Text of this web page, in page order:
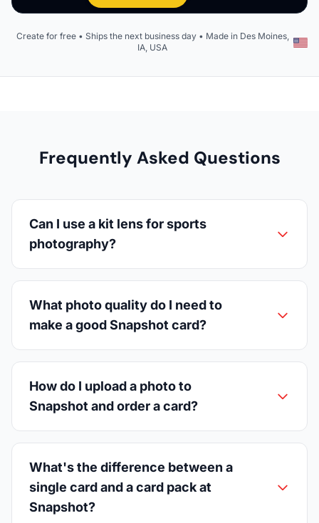
Create for free • Ships the next business day • Made in Des Moines,
IA, USA
Frequently Asked Questions
Can I use a kit lens for sports
photography?
What photo quality do I need to
make a good Snapshot card?
How do I upload a photo to
Snapshot and order a card?
What's the difference between a
single card and a card pack at
Snapshot?